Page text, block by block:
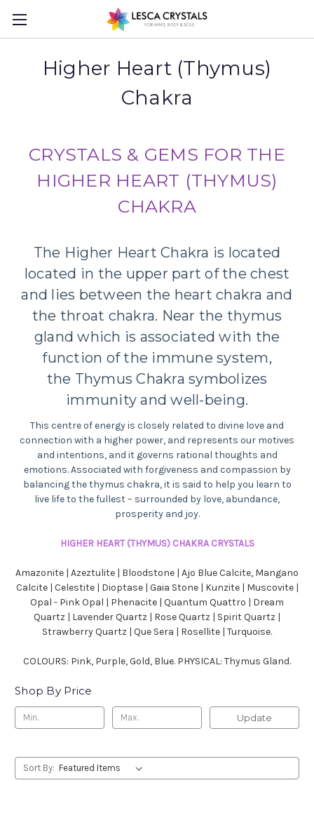
Higher Heart (Thymus)
Chakra
CRYSTALS & GEMS FOR THE
HIGHER HEART (THYMUS)
CHAKRA
The Higher Heart Chakra is located
located in the upper part of the chest
and lies between the heart chakra and
the throat chakra. Near the thymus
gland which is associated with the
function of the immune system,
the Thymus Chakra symbolizes
immunity and well-being.
This centre of energy is closely related to divine love and
connection with a higher power, and represents our motives
and intentions, and it governs rational thoughts and
emotions. Associated with forgiveness and compassion by
balancing the thymus chakra, it is said to help you learn to
live life to the fullest – surrounded by love, abundance,
prosperity and joy.
HIGHER HEART (THYMUS) CHAKRA CRYSTALS
Amazonite | Azeztulite | Bloodstone | Ajo Blue Calcite, Mangano
Calcite | Celestite | Dioptase | Gaia Stone | Kunzite | Muscovite |
Opal - Pink Opal | Phenacite | Quantum Quattro | Dream
Quartz | Lavender Quartz | Rose Quartz | Spirit Quartz |
Strawberry Quartz | Que Sera | Rosellite | Turquoise.
COLOURS: Pink, Purple, Gold, Blue. PHYSICAL: Thymus Gland.
Shop By Price
Update
Sort By: